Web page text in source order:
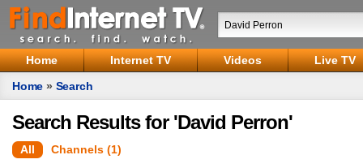
Home Internet TV Videos
Live TV
Home » Search
Search Results for 'David Perron'
All Channels (1)